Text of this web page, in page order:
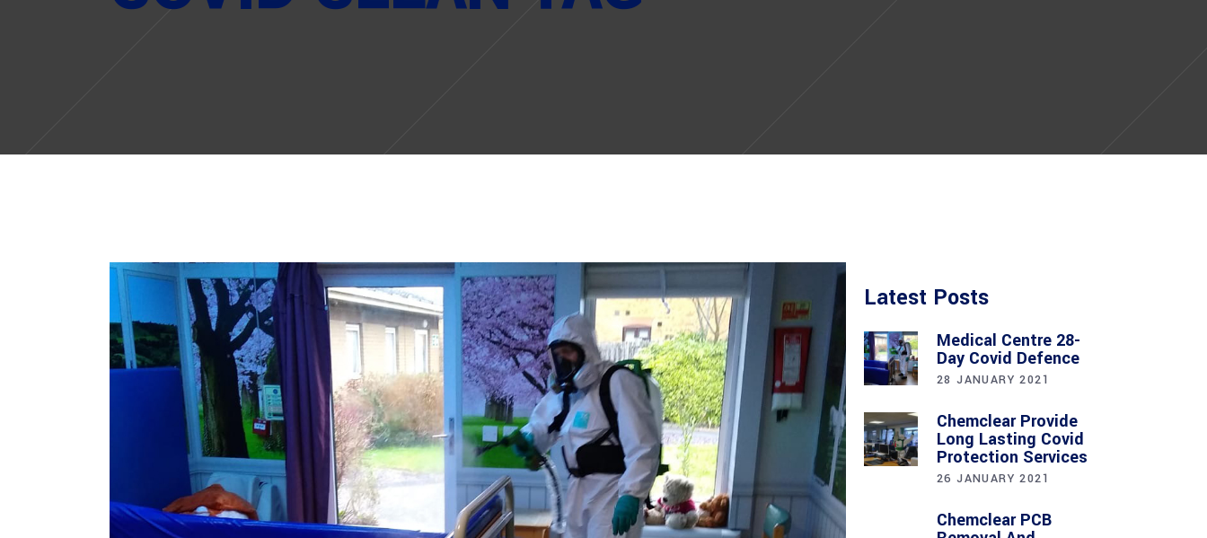
Latest Posts
Medical Centre 28-
Day Covid Defence
28 JANUARY 2021
Chemclear Provide
Long Lasting Covid
Protection Services
26 JANUARY 2021
Chemclear PCB